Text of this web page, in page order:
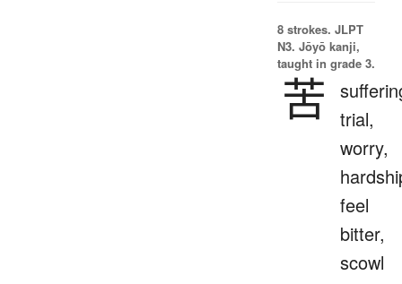
8 strokes. JLPT
N3. Jōyō kanji,
taught in grade 3.
苦
trial,
worry,
feel
bitter,
scowl